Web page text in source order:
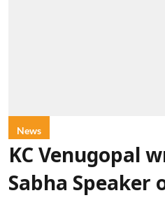
News
KC Venugopal
Sabha Speaker